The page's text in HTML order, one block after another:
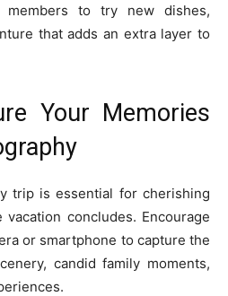
members to try new dishes,
that adds an extra layer to
Memories
trip is essential for cherishing
concludes. Encourage
or smartphone to capture the
candid family moments,